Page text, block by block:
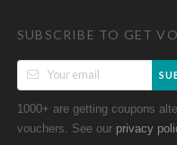
SUBSCRIBE TO GET
1000+ are getting coupons
vouchers. See our privacy